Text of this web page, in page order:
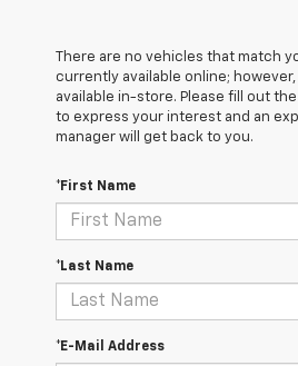
There are no vehicles that match
currently available online;
available in-store. Please fill out
to express your interest and an
manager will get back to you.
*First Name
*Last Name
*E-Mail Address